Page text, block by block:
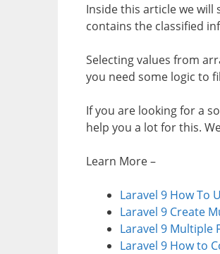
Inside this article we will
contains the classified
Selecting values from
you need some logic to
If you are looking for a
help you a lot for this.
Learn More –
Laravel 9 How To
Laravel 9 Create
Laravel 9 Multiple
Laravel 9 How to